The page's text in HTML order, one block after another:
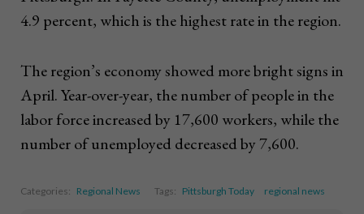
4.9 percent, which is the highest rate in the region.
The region’s economy showed more bright signs in
April. Year-over-year, the number of people in the
labor force increased by 17,600 workers, while the
number of unemployed decreased by 7,600.
Categories: Regional News Tags: Pittsburgh Today regional news